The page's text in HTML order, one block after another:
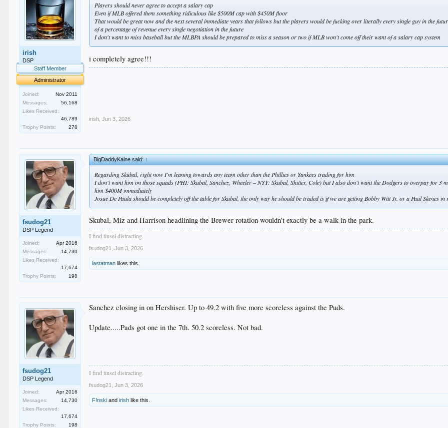
irish
DSP
Staff Member
Administrator
Joined:
Nov 2011
Messages:
56,168
Likes Received:
46,789
Trophy Points:
278
Players should never agree to accept a salary cap
Even if MLB offered them something ridiculous like $500M cap with $450M floor
That would be great now and the next several immediate years that follows but the players would be fucking over literally every single guy in the
of a percentage of revenue every single negotiation in the future
I don't want to miss baseball but the MLBPA should be prepared to miss a season or two if MLB won't come off their want of a salary cap system
i completely agree!!!
irish Jun 3, 2026
fsudog21
DSP Legend
Joined:
Apr 2016
Messages:
14,730
Likes Received:
17,674
Trophy Points:
198
BigDaddyKaine said:↑
Regarding Skubal, right now I'm leaning towards any team other than the Phillies or Yankees trading for him
I don't want him on those squads (PHI: Skubal, Sanchez, Wheeler – NYY: Skubal, Shitter, Cole) but I also don't want the Dodgers to overpay for 3
him $400M immediately
Josue De Paula should be completely off the table for Skubal, the only way he should be traded is if we are getting Bobby Witt Jr. or a Paul Skenes in
Skubal, Miz and Harrison headlining the Brewer rotation wouldn't exactly be a walk in the park.
I find tinsel distracting.
fsudog21 Jun 3, 2026
lastatman likes this.
fsudog21
DSP Legend
Joined:
Apr 2016
Messages:
14,730
Likes Received:
17,674
Trophy Points:
198
Sanchez closing in on Hershiser. Up to 49.2 with five more scoreless against the Puds.
Update.....Pads got one in the 7th. 50.2 scoreless. Not bad.
I find tinsel distracting.
fsudog21 Jun 3, 2026
F!nski andirish like this.